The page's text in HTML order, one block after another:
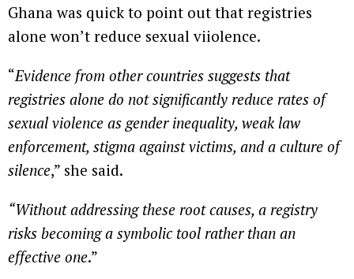
Ghana was quick to point out that registries
alone won’t reduce sexual viiolence.
“Evidence from other countries suggests that
registries alone do not significantly reduce rates of
sexual violence as gender inequality, weak law
enforcement, stigma against victims, and a culture of
silence,” she said.
“Without addressing these root causes, a registry
risks becoming a symbolic tool rather than an
effective one.”